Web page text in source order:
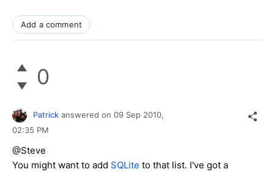
Add a comment
0
Patrick answered on 09 Sep 2010,
02:35 PM
@Steve
You might want to add SQLite to that list. I've got a